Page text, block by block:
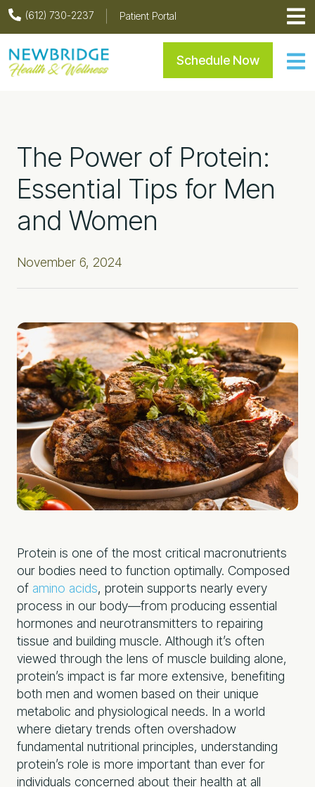
Skip
navigation
Skip
content
Skip
sidebar
Skip
(612) 730-2237 Patient Portal
Newbridge Health &
Schedule Now
The Power of Protein:
Essential Tips for Men
and Women
November 6, 2024
Protein is one of the most critical macronutrients
our bodies need to function optimally. Composed
of amino acids, protein supports nearly every
process in our body—from producing essential
hormones and neurotransmitters to repairing
tissue and building muscle. Although it’s often
viewed through the lens of muscle building alone,
protein’s impact is far more extensive, benefiting
both men and women based on their unique
metabolic and physiological needs. In a world
where dietary trends often overshadow
fundamental nutritional principles, understanding
protein’s role is more important than ever for
individuals concerned about their health at all